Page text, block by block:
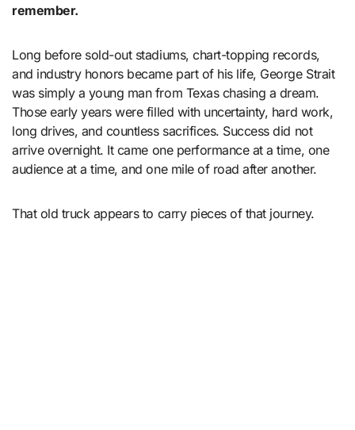
remember.
Long before sold-out stadiums, chart-topping records,
and industry honors became part of his life, George Strait
was simply a young man from Texas chasing a dream.
Those early years were filled with uncertainty, hard work,
long drives, and countless sacrifices. Success did not
arrive overnight. It came one performance at a time, one
audience at a time, and one mile of road after another.
That old truck appears to carry pieces of that journey.